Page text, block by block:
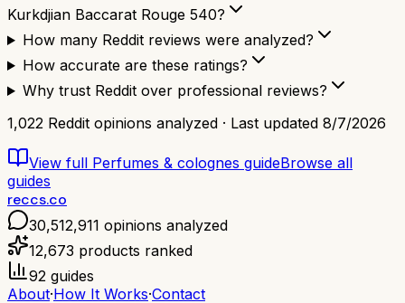
Kurkdjian Baccarat Rouge 540?
How many Reddit reviews were analyzed?
How accurate are these ratings?
Why trust Reddit over professional reviews?
1,022 Reddit opinions analyzed · Last updated 8/7/2026
View full Perfumes & colognes guideBrowse all
guides
reccs.co
30,512,911 opinions analyzed
12,673 products ranked
92 guides
About·How It Works·Contact